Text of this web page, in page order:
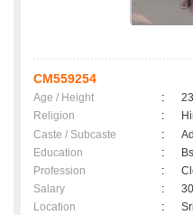
CM559254
Age / Height :
Religion
:
Caste / Subcaste
:
Education
:
Profession
:
Salary
:
Location
: